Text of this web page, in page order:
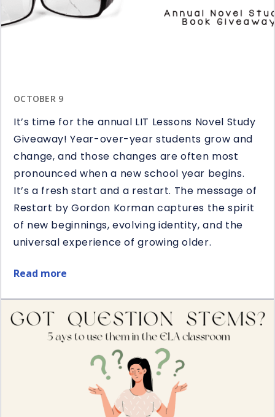
OCTOBER 9
It’s time for the annual LIT Lessons Novel Study
Giveaway! Year-over-year students grow and
change, and those changes are often most
pronounced when a new school year begins.
It’s a fresh start and a restart. The message of
Restart by Gordon Korman captures the spirit
of new beginnings, evolving identity, and the
universal experience of growing older.
Read more
about
&